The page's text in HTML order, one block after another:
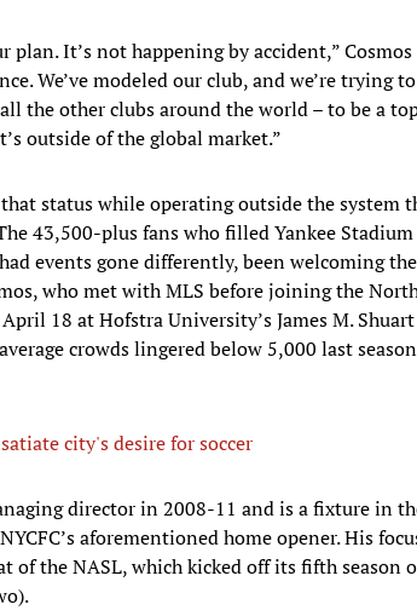
plan. It’s not happening by accident,”
We’ve modeled our club, and we’re trying
the other clubs around the world – to be a
outside of the global market.”
status while operating outside the system
43,500-plus fans who filled Yankee
events gone differently, been welcoming
who met with MLS before joining the
18 at Hofstra University’s James M.
crowds lingered below 5,000 last
city's desire for soccer
director in 2008-11 and is a fixture in
aforementioned home opener. His
of the NASL, which kicked off its fifth season